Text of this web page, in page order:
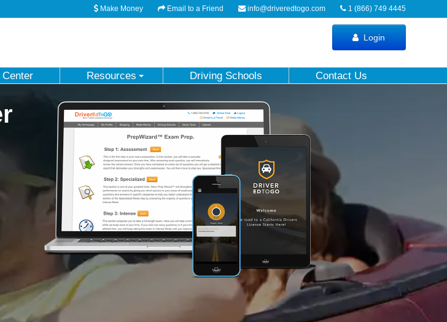
1 (866) 749 4445
info@driveredtogo.com
Email to a Friend
Make Money
Login
Center Resources Driving Schools Contact Us